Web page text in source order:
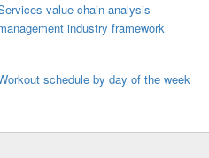
value chain analysis
industry framework
schedule by day of the week